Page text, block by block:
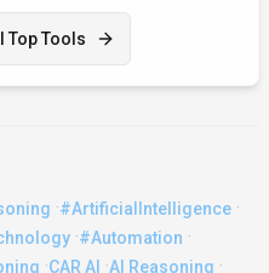
Top Tools
·#ArtificialIntelligence ·
·#Automation ·
·CAR AI ·AI Reasoning ·